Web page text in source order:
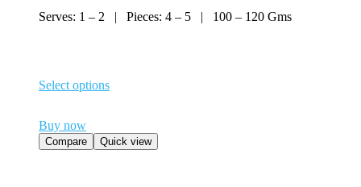
₹575.00
Serves: 1 – 2 | Pieces: 4 – 5 | 100 – 120 Gms
Select options
has
multiple
Buy now
Compare Quick view